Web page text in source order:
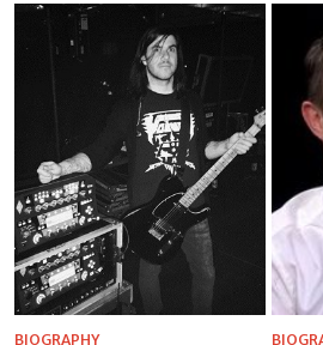
BIOGRAPHY